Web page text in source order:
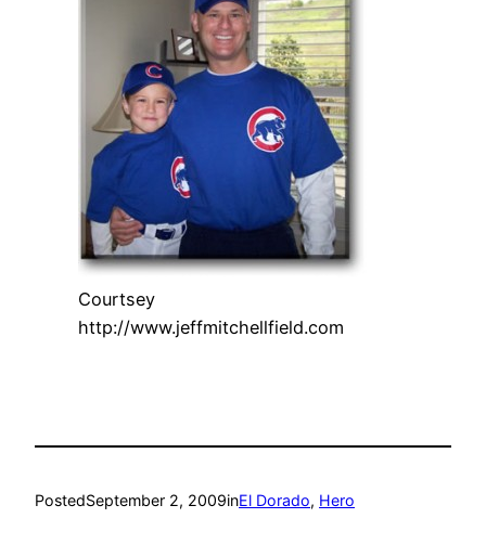
Courtsey
http://www.jeffmitchellfield.com
PostedSeptember 2, 2009inEl Dorado, Hero